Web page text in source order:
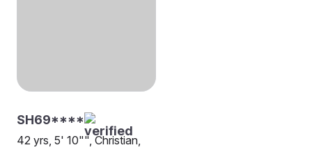
SH69****
42 yrs, 5' 10"", Christian,